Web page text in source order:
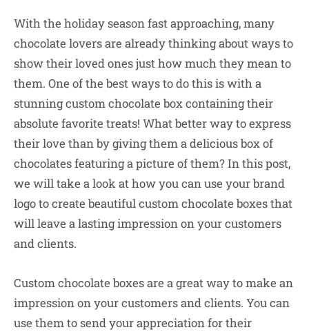
With the holiday season fast approaching, many
chocolate lovers are already thinking about ways to
show their loved ones just how much they mean to
them. One of the best ways to do this is with a
stunning custom chocolate box containing their
absolute favorite treats! What better way to express
their love than by giving them a delicious box of
chocolates featuring a picture of them? In this post,
we will take a look at how you can use your brand
logo to create beautiful custom chocolate boxes that
will leave a lasting impression on your customers
and clients.
Custom chocolate boxes are a great way to make an
impression on your customers and clients. You can
use them to send your appreciation for their